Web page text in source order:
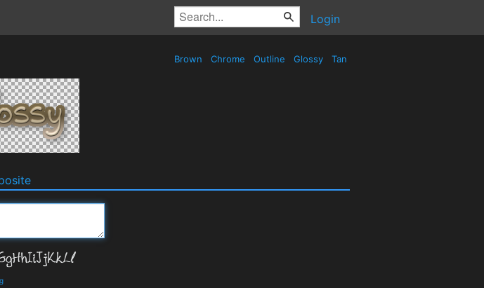
Login
Brown Chrome Outline Glossy Tan